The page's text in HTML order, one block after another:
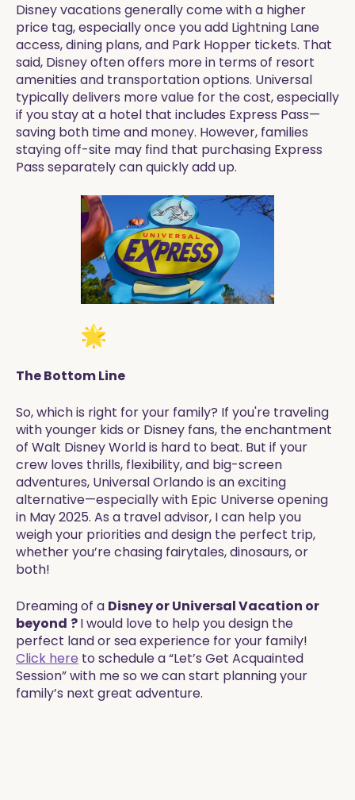
Disney vacations generally come with a higher
price tag, especially once you add Lightning Lane
access, dining plans, and Park Hopper tickets. That
said, Disney often offers more in terms of resort
amenities and transportation options. Universal
typically delivers more value for the cost, especially
if you stay at a hotel that includes Express Pass—
saving both time and money. However, families
staying off-site may find that purchasing Express
Pass separately can quickly add up.
The Bottom Line
So, which is right for your family? If you're traveling
with younger kids or Disney fans, the enchantment
of Walt Disney World is hard to beat. But if your
crew loves thrills, flexibility, and big-screen
adventures, Universal Orlando is an exciting
alternative—especially with Epic Universe opening
in May 2025. As a travel advisor, I can help you
weigh your priorities and design the perfect trip,
whether you’re chasing fairytales, dinosaurs, or
both!
Dreaming of a Disney or Universal Vacation or
beyond ?I would love to help you design the
perfect land or sea experience for your family!
Click here to schedule a “Let’s Get Acquainted
Session” with me so we can start planning your
family’s next great adventure.